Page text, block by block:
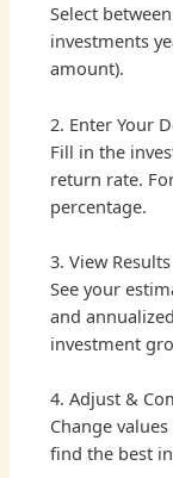
Select
investments
amount).
2. Enter Your
Fill in the
return rate.
percentage.
3. View Results
See your
and
investment
4. Adjust &
Change
find the best